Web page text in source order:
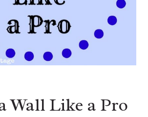
Wall Like a Pro